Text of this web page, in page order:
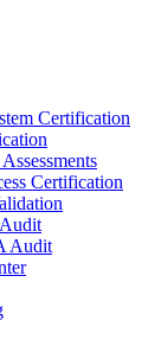
Certification
Certification
Audit